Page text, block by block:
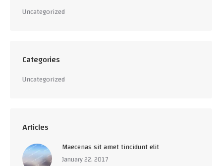
Uncategorized
Categories
Uncategorized
Articles
Maecenas sit amet tincidunt elit
January 22, 2017